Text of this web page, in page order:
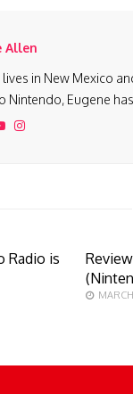
Allen
lives in New Mexico
Nintendo, Eugene
Radio is